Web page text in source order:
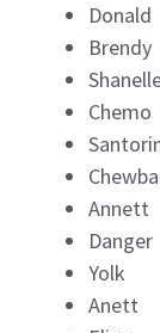
Donald
Brendy
Chemo
Annett
Danger
Yolk
Anett